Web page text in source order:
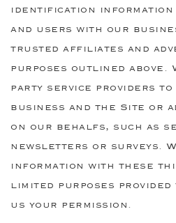
identification
and users with our
trusted affiliates and
purposes outlined above.
party service providers
business and the Site or
on our behalfs, such as
newsletters or surveys.
information with these
limited purposes provided
us your permission.